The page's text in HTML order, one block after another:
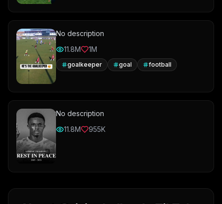
No description
11.8M
1M
goalkeeper goal football
No description
11.8M
955K